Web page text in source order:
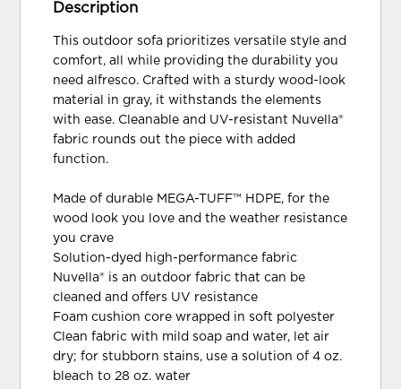
Description
This outdoor sofa prioritizes versatile style and
comfort, all while providing the durability you
need alfresco. Crafted with a sturdy wood-look
material in gray, it withstands the elements
with ease. Cleanable and UV-resistant Nuvella®
fabric rounds out the piece with added
function.
Made of durable MEGA-TUFF™ HDPE, for the
wood look you love and the weather resistance
you crave
Solution-dyed high-performance fabric
Nuvella® is an outdoor fabric that can be
cleaned and offers UV resistance
Foam cushion core wrapped in soft polyester
Clean fabric with mild soap and water, let air
dry; for stubborn stains, use a solution of 4 oz.
bleach to 28 oz. water